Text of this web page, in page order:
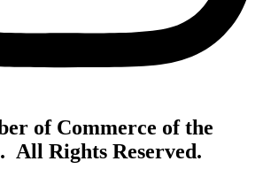
of Commerce of the
All Rights Reserved.